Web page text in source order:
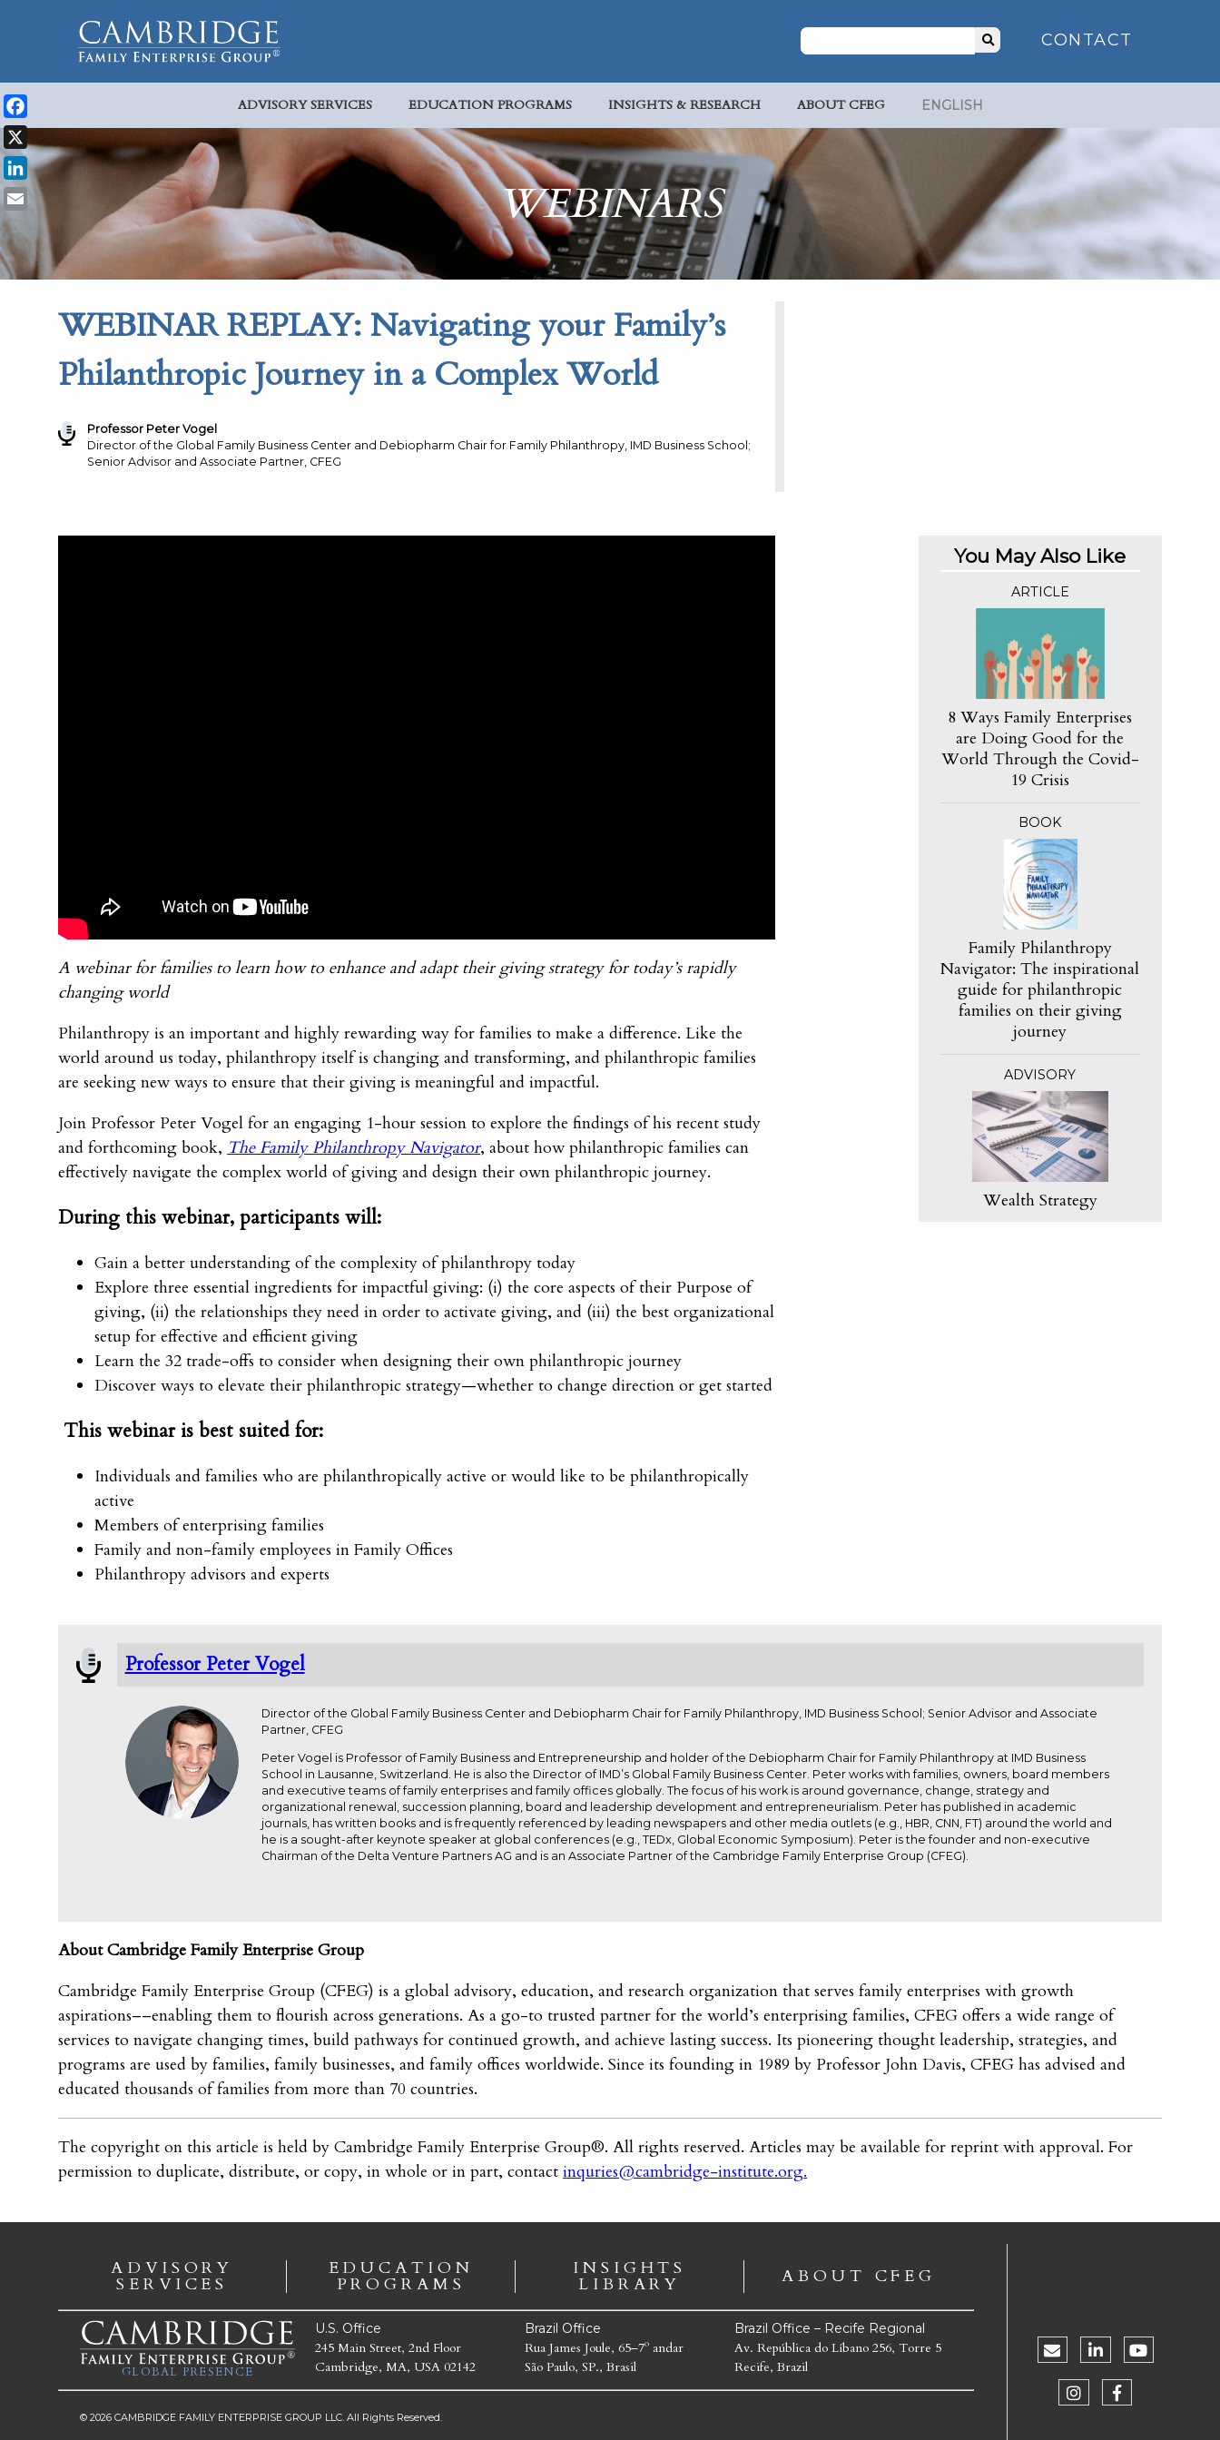
CONTACT
ADVISORY SERVICES EDUCATION PROGRAMS INSIGHTS & RESEARCH ABOUT CFEG ENGLISH
WEBINARS
WEBINAR REPLAY: Navigating your Family’s
Philanthropic Journey in a Complex World
Professor Peter Vogel
Director of the Global Family Business Center and Debiopharm Chair for Family Philanthropy, IMD Business School;
Senior Advisor and Associate Partner, CFEG
A webinar for families to learn how to enhance and adapt their giving strategy for today’s rapidly
changing world
Philanthropy is an important and highly rewarding way for families to make a difference. Like the
world around us today, philanthropy itself is changing and transforming, and philanthropic families
are seeking new ways to ensure that their giving is meaningful and impactful.
Join Professor Peter Vogel for an engaging 1-hour session to explore the findings of his recent study
and forthcoming book, The Family Philanthropy Navigator, about how philanthropic families can
effectively navigate the complex world of giving and design their own philanthropic journey.
During this webinar, participants will:
Gain a better understanding of the complexity of philanthropy today
Explore three essential ingredients for impactful giving: (i) the core aspects of their Purpose of
giving, (ii) the relationships they need in order to activate giving, and (iii) the best organizational
setup for effective and efficient giving
Learn the 32 trade-offs to consider when designing their own philanthropic journey
Discover ways to elevate their philanthropic strategy—whether to change direction or get started
This webinar is best suited for:
Individuals and families who are philanthropically active or would like to be philanthropically
active
Members of enterprising families
Family and non-family employees in Family Offices
Philanthropy advisors and experts
You May Also Like
ARTICLE
8 Ways Family Enterprises
are Doing Good for the
World Through the Covid-
19 Crisis
BOOK
Family Philanthropy
Navigator: The inspirational
guide for philanthropic
families on their giving
journey
ADVISORY
Wealth Strategy
Professor Peter Vogel
Director of the Global Family Business Center and Debiopharm Chair for Family Philanthropy, IMD Business School; Senior Advisor and Associate
Partner, CFEG
Peter Vogel is Professor of Family Business and Entrepreneurship and holder of the Debiopharm Chair for Family Philanthropy at IMD Business
School in Lausanne, Switzerland. He is also the Director of IMD’s Global Family Business Center. Peter works with families, owners, board members
and executive teams of family enterprises and family offices globally. The focus of his work is around governance, change, strategy and
organizational renewal, succession planning, board and leadership development and entrepreneurialism. Peter has published in academic
journals, has written books and is frequently referenced by leading newspapers and other media outlets (e.g., HBR, CNN, FT) around the world and
he is a sought-after keynote speaker at global conferences (e.g., TEDx, Global Economic Symposium). Peter is the founder and non-executive
Chairman of the Delta Venture Partners AG and is an Associate Partner of the Cambridge Family Enterprise Group (CFEG).
About Cambridge Family Enterprise Group
Cambridge Family Enterprise Group (CFEG) is a global advisory, education, and research organization that serves family enterprises with growth
aspirations––enabling them to flourish across generations. As a go-to trusted partner for the world’s enterprising families, CFEG offers a wide range of
services to navigate changing times, build pathways for continued growth, and achieve lasting success. Its pioneering thought leadership, strategies, and
programs are used by families, family businesses, and family offices worldwide. Since its founding in 1989 by Professor John Davis, CFEG has advised and
educated thousands of families from more than 70 countries.
The copyright on this article is held by Cambridge Family Enterprise Group®. All rights reserved. Articles may be available for reprint with approval. For
permission to duplicate, distribute, or copy, in whole or in part, contactinquries@cambridge-institute.org.
ADVISORY
SERVICES
EDUCATION
PROGRAMS
INSIGHTS
LIBRARY ABOUT CFEG
GLOBAL PRESENCE
U.S. Office
245 Main Street, 2nd Floor
Cambridge, MA, USA 02142
Brazil Office
Rua James Joule, 65–7º andar
São Paulo, SP., Brasil
Brazil Office – Recife Regional
Av. República do Líbano 256, Torre 5
Recife, Brazil
© 2026 CAMBRIDGE FAMILY ENTERPRISE GROUP LLC. All Rights Reserved.
Facebook
X
LinkedIn
Email